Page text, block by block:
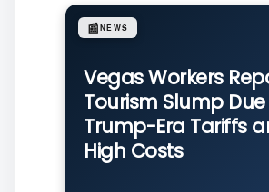
Vegas Workers
Tourism Slump
Trump-Era Tariffs
High Costs
📰NEWS